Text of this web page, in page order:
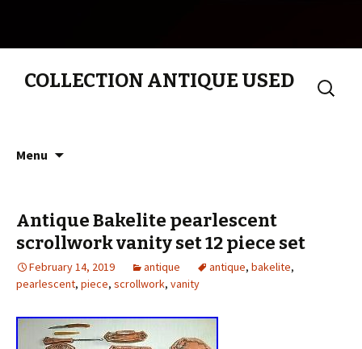
COLLECTION ANTIQUE USED
Search
for:
Menu
Antique Bakelite pearlescent
scrollwork vanity set 12 piece set
February 14, 2019 antique antique, bakelite,
pearlescent, piece, scrollwork, vanity